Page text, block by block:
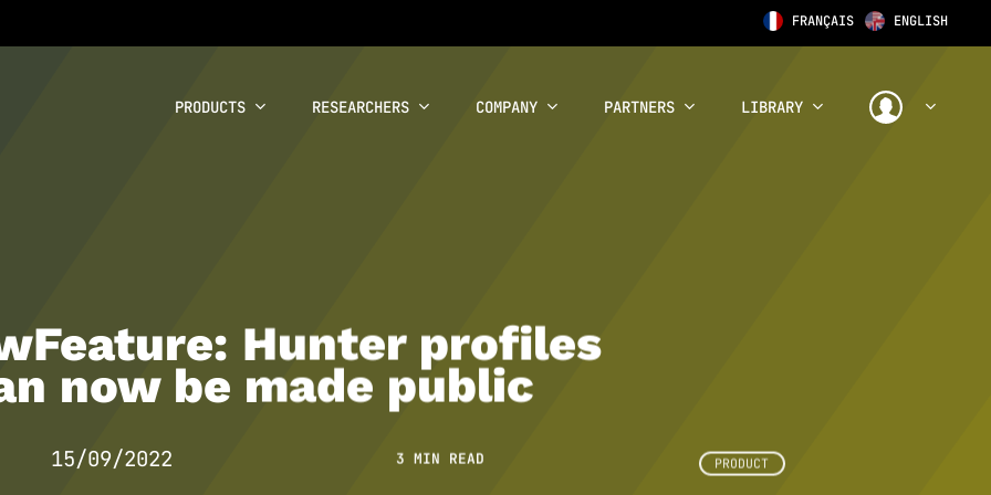
ENGLISH
FRANÇAIS
PRODUCTS RESEARCHERS COMPANY PARTNERS LIBRARY
Hunter profiles
now be made public
15/09/2022 3 MIN READ PRODUCT